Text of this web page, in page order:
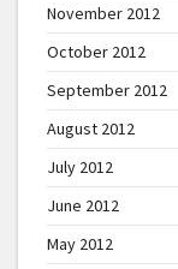
November 2012
October 2012
September 2012
August 2012
July 2012
June 2012
May 2012